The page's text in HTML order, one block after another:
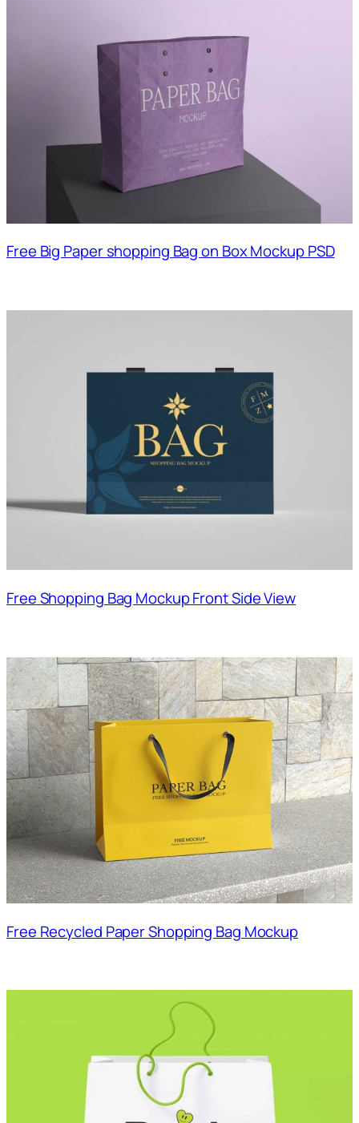
Free Big Paper shopping Bag on Box Mockup PSD
Free Shopping Bag Mockup Front Side View
Free Recycled Paper Shopping Bag Mockup